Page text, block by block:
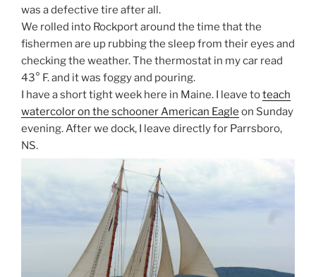
was a defective tire after all.
We rolled into Rockport around the time that the
fishermen are up rubbing the sleep from their eyes and
checking the weather. The thermostat in my car read
43° F. and it was foggy and pouring.
I have a short tight week here in Maine. I leave toteach
watercolor on the schooner American Eagle on Sunday
evening. After we dock, I leave directly for Parrsboro,
NS.